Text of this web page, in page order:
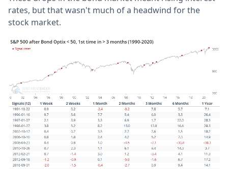
rates, but that wasn't much of a headwind for the
stock market.